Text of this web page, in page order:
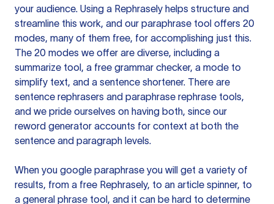
your audience. Using a Rephrasely helps structure and
streamline this work, and our paraphrase tool offers 20
modes, many of them free, for accomplishing just this.
The 20 modes we offer are diverse, including a
summarize tool, a free grammar checker, a mode to
simplify text, and a sentence shortener. There are
sentence rephrasers and paraphrase rephrase tools,
and we pride ourselves on having both, since our
reword generator accounts for context at both the
sentence and paragraph levels.
When you google paraphrase you will get a variety of
results, from a free Rephrasely, to an article spinner, to
a general phrase tool, and it can be hard to determine